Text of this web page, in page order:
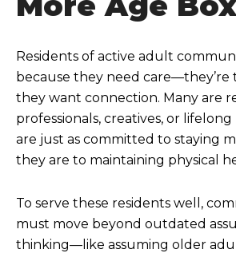
Residents of active adult
because they need care—they’re
they want connection. Many are
professionals, creatives, or
are just as committed to staying
they are to maintaining physical
To serve these residents well,
must move beyond outdated
thinking—like assuming older